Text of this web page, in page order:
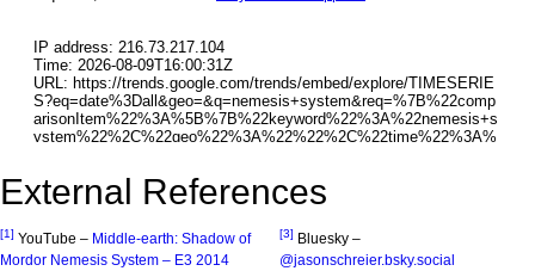
External References
[1] YouTube – Middle-earth: Shadow of
Mordor Nemesis System – E3 2014
[3] Bluesky –
@jasonschreier.bsky.social‬